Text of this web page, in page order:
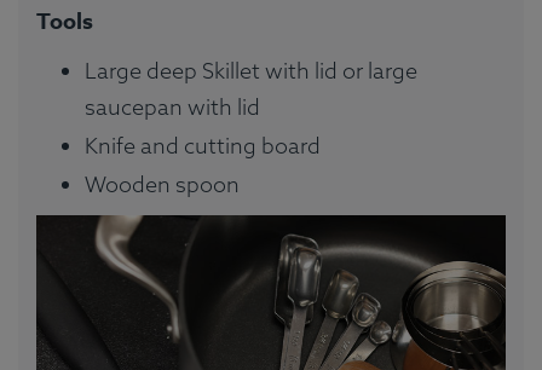
Tools
Large deep Skillet with lid or large
saucepan with lid
Knife and cutting board
Wooden spoon